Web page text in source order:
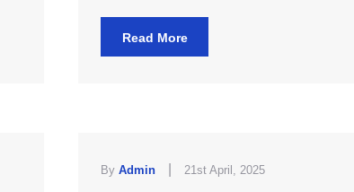
Read More
By Admin 21st April, 2025